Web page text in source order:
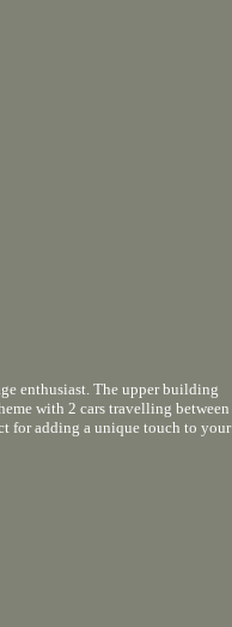
enthusiast. The upper building
with 2 cars travelling between
for adding a unique touch to your